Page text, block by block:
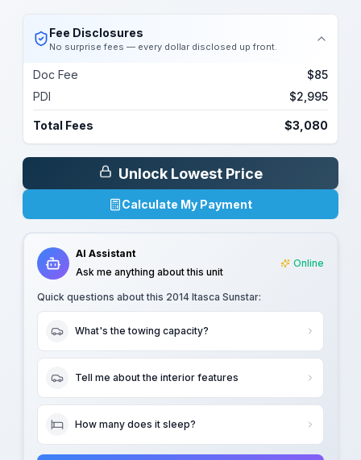
Fee Disclosures
No surprise fees — every dollar disclosed up front.
Doc Fee
$85
PDI
$2,995
Total Fees $3,080
Unlock Lowest Price
Calculate My Payment
AI Assistant
Ask me anything about this unit
Online
Quick questions about this 2014 Itasca Sunstar:
What's the towing capacity?
Tell me about the interior features
How many does it sleep?